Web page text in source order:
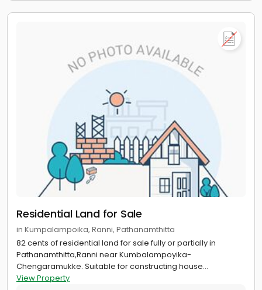
Residential Land for Sale
in Kumpalampoika, Ranni, Pathanamthitta
82 cents of residential land for sale fully or partially in
Pathanamthitta,Ranni near Kumbalampoyika-
Chengaramukke. Suitable for constructing house...
View Property